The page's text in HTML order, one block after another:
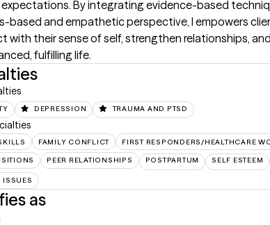
By integrating evidence-based
based and empathetic perspective, I empowers
with their sense of self, strengthen relationships,
fulfilling life.
DEPRESSION TRAUMA AND PTSD
FAMILY CONFLICT FIRST RESPONDERS/HEALTHCARE
PEER RELATIONSHIPS POSTPARTUM SELF ESTEEM
ISSUES
as